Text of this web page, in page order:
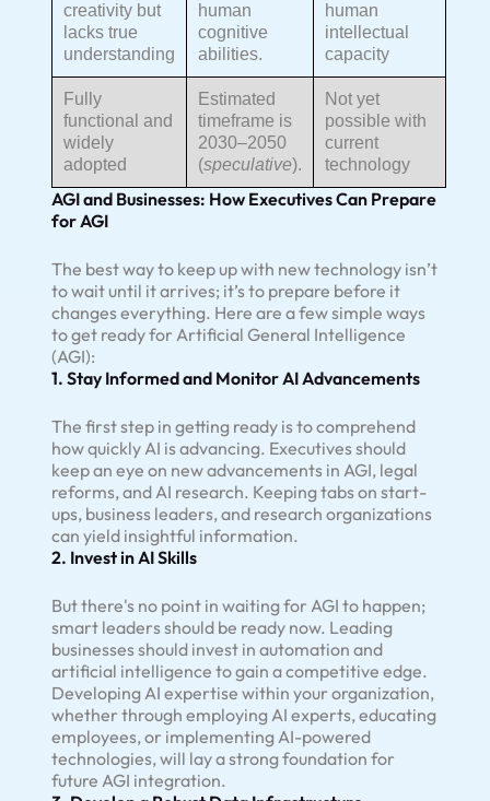
creativity but
lacks true
understanding
human
cognitive
abilities.
human
intellectual
capacity
Fully
functional and
widely
adopted
Estimated
timeframe is
2030–2050
(speculative).
Not yet
possible with
current
technology
AGI and Businesses: How Executives Can Prepare
for AGI
The best way to keep up with new technology isn’t
to wait until it arrives; it’s to prepare before it
changes everything. Here are a few simple ways
to get ready for Artificial General Intelligence
(AGI):
1. Stay Informed and Monitor AI Advancements
The first step in getting ready is to comprehend
how quickly AI is advancing. Executives should
keep an eye on new advancements in AGI, legal
reforms, and AI research. Keeping tabs on start-
ups, business leaders, and research organizations
can yield insightful information.
2. Invest in AI Skills
But there's no point in waiting for AGI to happen;
smart leaders should be ready now. Leading
businesses should invest in automation and
artificial intelligence to gain a competitive edge.
Developing AI expertise within your organization,
whether through employing AI experts, educating
employees, or implementing AI-powered
technologies, will lay a strong foundation for
future AGI integration.